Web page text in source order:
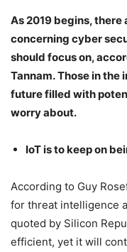
As 2019 begins,
concerning cyber
should focus on,
Tannam. Those in the
future filled with
worry about.
IoT is to keep on
According to Guy
for threat intelligence
quoted by Silicon
efficient, yet it will